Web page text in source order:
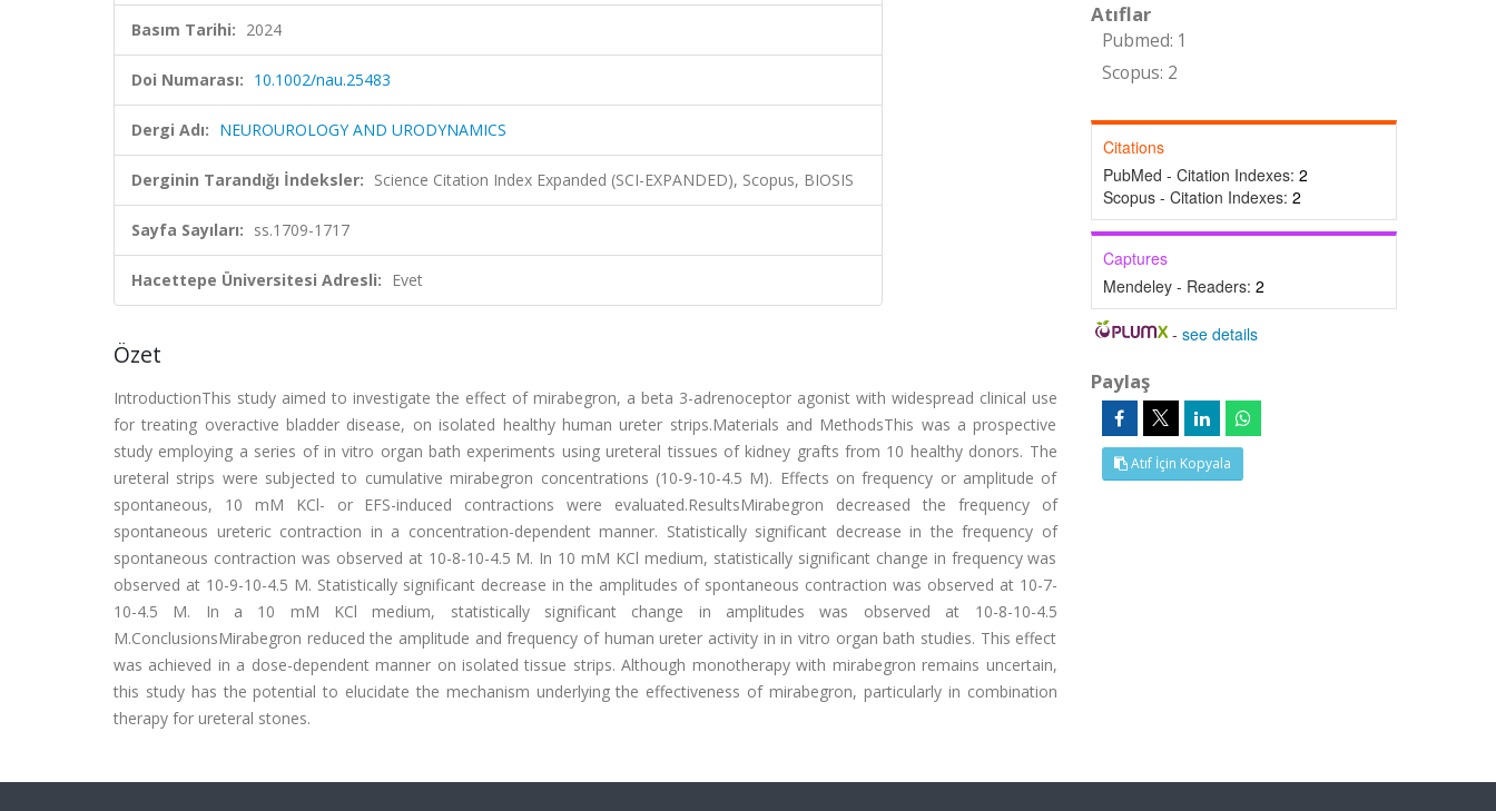
Basım Tarihi: 2024
Doi Numarası: 10.1002/nau.25483
Dergi Adı: NEUROUROLOGY AND URODYNAMICS
Derginin Tarandığı İndeksler: Science Citation Index Expanded (SCI-EXPANDED), Scopus, BIOSIS
Sayfa Sayıları: ss.1709-1717
Hacettepe Üniversitesi Adresli: Evet
Özet
IntroductionThis study aimed to investigate the effect of mirabegron, a beta 3-adrenoceptor agonist with widespread clinical use
for treating overactive bladder disease, on isolated healthy human ureter strips.Materials and MethodsThis was a prospective
study employing a series of in vitro organ bath experiments using ureteral tissues of kidney grafts from 10 healthy donors. The
ureteral strips were subjected to cumulative mirabegron concentrations (10-9-10-4.5 M). Effects on frequency or amplitude of
spontaneous, 10 mM KCl- or EFS-induced contractions were evaluated.ResultsMirabegron decreased the frequency of
spontaneous ureteric contraction in a concentration-dependent manner. Statistically significant decrease in the frequency of
spontaneous contraction was observed at 10-8-10-4.5 M. In 10 mM KCl medium, statistically significant change in frequency was
observed at 10-9-10-4.5 M. Statistically significant decrease in the amplitudes of spontaneous contraction was observed at 10-7-
10-4.5 M. In a 10 mM KCl medium, statistically significant change in amplitudes was observed at 10-8-10-4.5
M.ConclusionsMirabegron reduced the amplitude and frequency of human ureter activity in in vitro organ bath studies. This effect
was achieved in a dose-dependent manner on isolated tissue strips. Although monotherapy with mirabegron remains uncertain,
this study has the potential to elucidate the mechanism underlying the effectiveness of mirabegron, particularly in combination
therapy for ureteral stones.
Atıflar
Pubmed: 1
Scopus: 2
Citations
PubMed - Citation Indexes: 2
Scopus - Citation Indexes: 2
Captures
Mendeley - Readers: 2
-see details
Paylaş
Atıf İçin Kopyala